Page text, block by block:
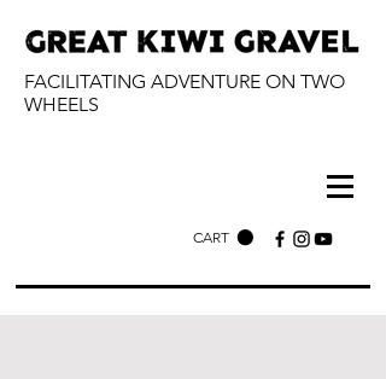
FACILITATING ADVENTURE ON TWO
WHEELS
CART